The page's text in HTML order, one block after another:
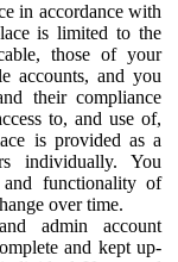
in accordance with
is limited to the
those of your
accounts, and you
their compliance
to, and use of,
is provided as a
individually. You
and functionality of
over time.
admin account
and kept up-